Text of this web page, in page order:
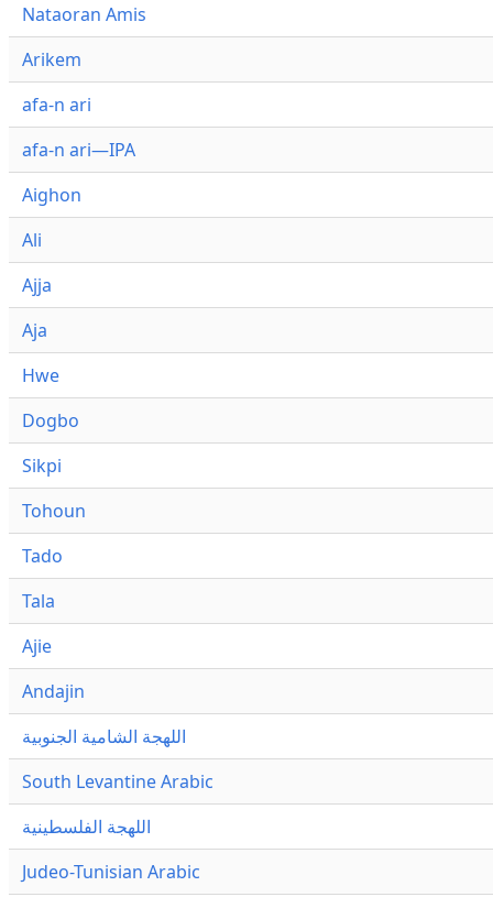
Nataoran Amis
Arikem
afa-n ari
afa-n ari—IPA
Aighon
Ali
Ajja
Aja
Hwe
Dogbo
Sikpi
Tohoun
Tado
Tala
Ajie
Andajin
اللهجة الشامية الجنوبية
South Levantine Arabic
اللهجة الفلسطينية
Judeo-Tunisian Arabic